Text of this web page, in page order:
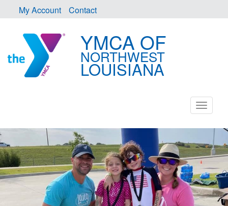
My Account Contact
YMCA OF
NORTHWEST
LOUISIANA